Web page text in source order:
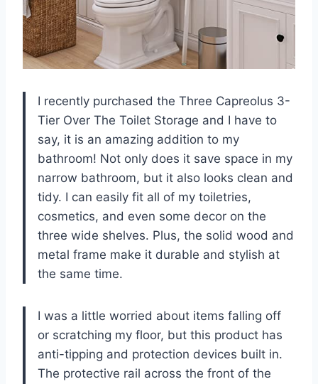
I recently purchased the Three Capreolus 3-
Tier Over The Toilet Storage and I have to
say, it is an amazing addition to my
bathroom! Not only does it save space in my
narrow bathroom, but it also looks clean and
tidy. I can easily fit all of my toiletries,
cosmetics, and even some decor on the
three wide shelves. Plus, the solid wood and
metal frame make it durable and stylish at
the same time.
I was a little worried about items falling off
or scratching my floor, but this product has
anti-tipping and protection devices built in.
The protective rail across the front of the